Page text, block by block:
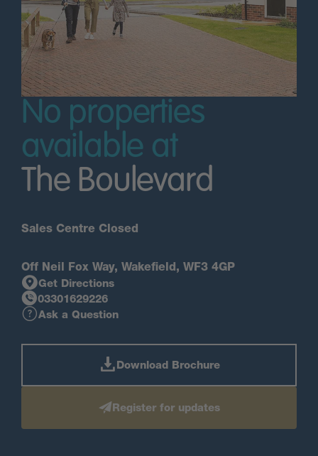
No properties
available at
The Boulevard
Sales Centre Closed
Off Neil Fox Way, Wakefield, WF3 4GP
Get Directions
03301629226
Ask a Question
Download Brochure
Register for updates